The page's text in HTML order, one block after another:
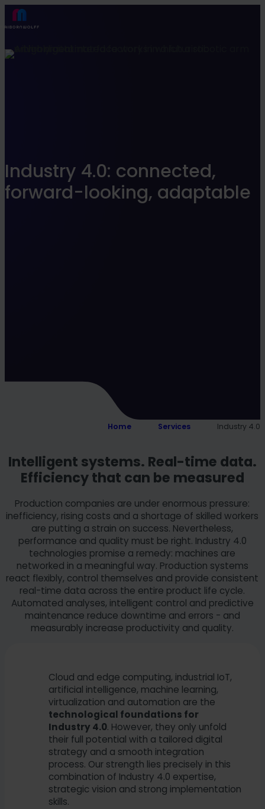
Industry 4.0: connected,
forward-looking, adaptable
Home Services Industry 4.0
Intelligent systems. Real-time data.
Efficiency that can be measured
Production companies are under enormous pressure:
inefficiency, rising costs and a shortage of skilled workers
are putting a strain on success. Nevertheless,
performance and quality must be right. Industry 4.0
technologies promise a remedy: machines are
networked in a meaningful way. Production systems
react flexibly, control themselves and provide consistent
real-time data across the entire product life cycle.
Automated analyses, intelligent control and predictive
maintenance reduce downtime and errors - and
measurably increase productivity and quality.
Cloud and edge computing, industrial IoT,
artificial intelligence, machine learning,
virtualization and automation are the
technological foundations for
Industry 4.0. However, they only unfold
their full potential with a tailored digital
strategy and a smooth integration
process. Our strength lies precisely in this
combination of Industry 4.0 expertise,
strategic vision and strong implementation
skills.
Find what suits you best